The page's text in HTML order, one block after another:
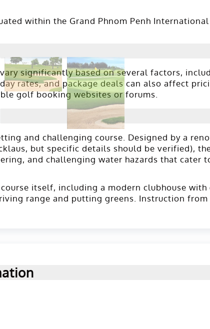
within the Grand Phnom Penh
significantly based on several factors,
rates, and package deals can also affect
golf booking websites or forums.
and challenging course. Designed by a
but specific details should be verified),
and challenging water hazards that cater
itself, including a modern clubhouse
range and putting greens. Instruction